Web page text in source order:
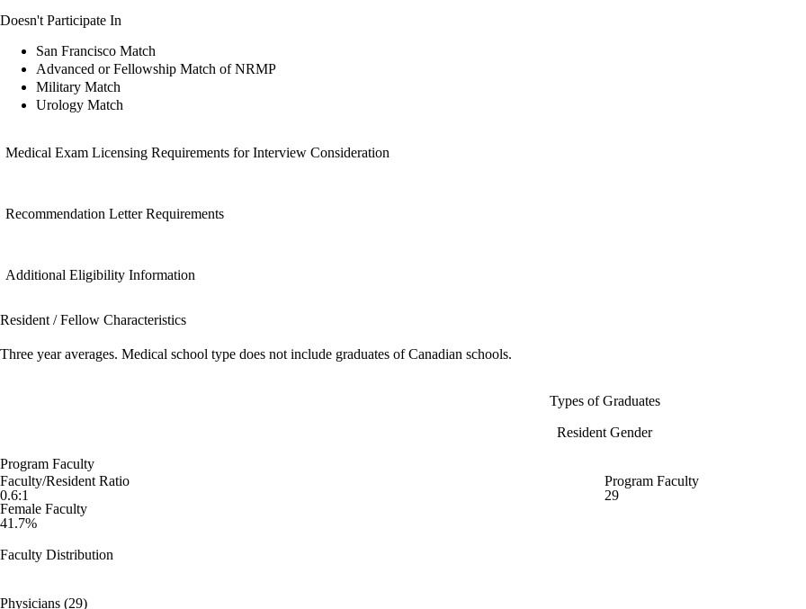
Doesn't Participate In
San Francisco Match
Advanced or Fellowship Match of NRMP
Military Match
Urology Match
Medical Exam Licensing Requirements for Interview Consideration
Recommendation Letter Requirements
Additional Eligibility Information
Resident / Fellow Characteristics
Three year averages. Medical school type does not include graduates of Canadian schools.
Types of Graduates
Resident Gender
Program Faculty
Faculty/Resident Ratio
0.6:1
Program Faculty
29
Female Faculty
41.7%
Faculty Distribution
Physicians (29)